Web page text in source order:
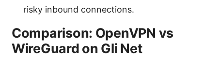
risky inbound connections.
Comparison: OpenVPN vs
WireGuard on Gli Net